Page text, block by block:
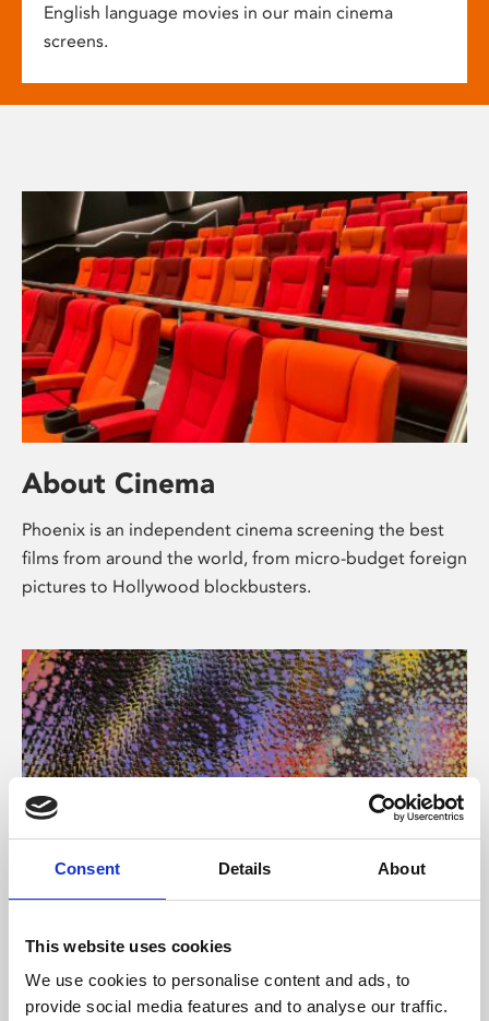
Consent Details About
This website uses cookies
We use cookies to personalise content and ads, to
provide social media features and to analyse our traffic.
English language movies in our main cinema
screens.
About Cinema
Phoenix is an independent cinema screening the best
films from around the world, from micro-budget foreign
pictures to Hollywood blockbusters.
About Art
Phoenix’s art and digital culture programme presents
free exhibitions by artists from across the world,
supported by Arts Council England and De Montfort